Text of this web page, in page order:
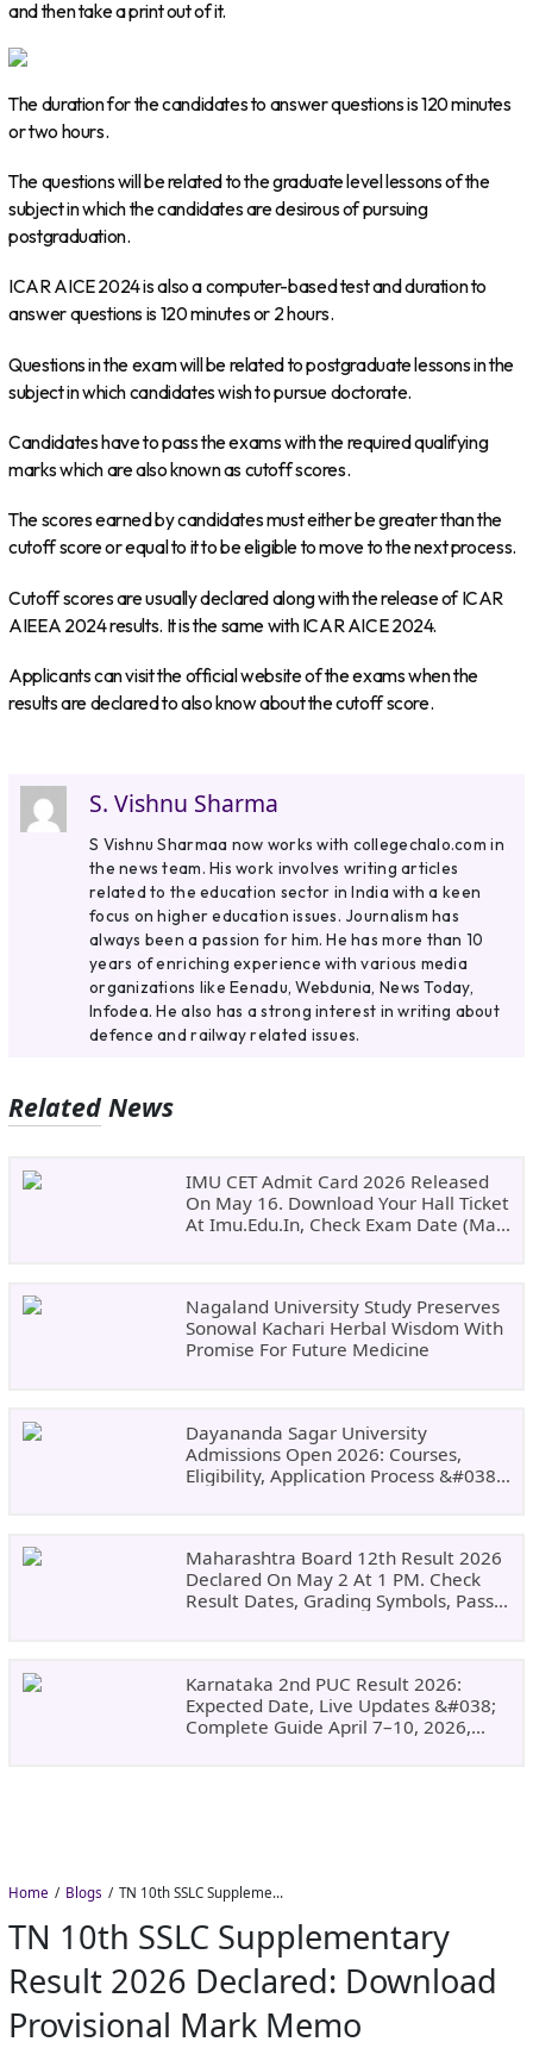
and then take a print out of it.
The duration for the candidates to answer questions is 120 minutes
or two hours.
The questions will be related to the graduate level lessons of the
subject in which the candidates are desirous of pursuing
postgraduation.
ICAR AICE 2024 is also a computer-based test and duration to
answer questions is 120 minutes or 2 hours.
Questions in the exam will be related to postgraduate lessons in the
subject in which candidates wish to pursue doctorate.
Candidates have to pass the exams with the required qualifying
marks which are also known as cutoff scores.
The scores earned by candidates must either be greater than the
cutoff score or equal to it to be eligible to move to the next process.
Cutoff scores are usually declared along with the release of ICAR
AIEEA 2024 results. It is the same with ICAR AICE 2024.
Applicants can visit the official website of the exams when the
results are declared to also know about the cutoff score.
S. Vishnu Sharma
S Vishnu Sharmaa now works with collegechalo.com in
the news team. His work involves writing articles
related to the education sector in India with a keen
focus on higher education issues. Journalism has
always been a passion for him. He has more than 10
years of enriching experience with various media
organizations like Eenadu, Webdunia, News Today,
Infodea. He also has a strong interest in writing about
defence and railway related issues.
Related News
IMU CET Admit Card 2026 Released
On May 16. Download Your Hall Ticket
At Imu.edu.in, Check Exam Date (May
Nagaland University Study Preserves
Sonowal Kachari Herbal Wisdom With
Promise For Future Medicine
Dayananda Sagar University
Admissions Open 2026: Courses,
Eligibility, Application Process &#038;
Maharashtra Board 12th Result 2026
Declared On May 2 At 1 PM. Check
Result Dates, Grading Symbols, Pass
Karnataka 2nd PUC Result 2026:
Expected Date, Live Updates &#038;
Complete Guide April 7–10, 2026,
Home Blogs TN 10th SSLC Supplementary Result 2026 Declared: Download Provisional Mark Memo
TN 10th SSLC Supplementary
Result 2026 Declared: Download
Provisional Mark Memo